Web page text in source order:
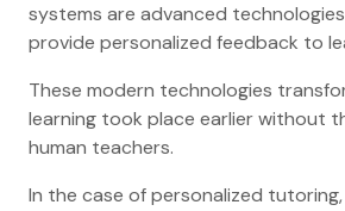
systems are advanced
provide personalized feedback to
These modern technologies
learning took place earlier without
human teachers.
In the case of personalized